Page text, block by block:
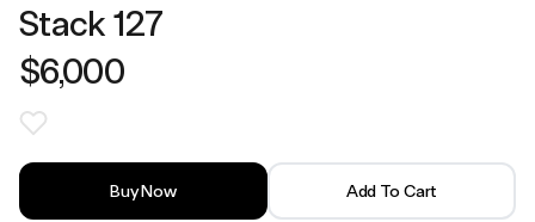
Stack 127
$6,000
Buy Now Add To Cart